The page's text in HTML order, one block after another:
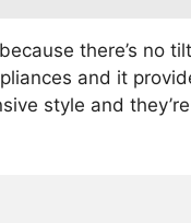
there’s no
and it
style and